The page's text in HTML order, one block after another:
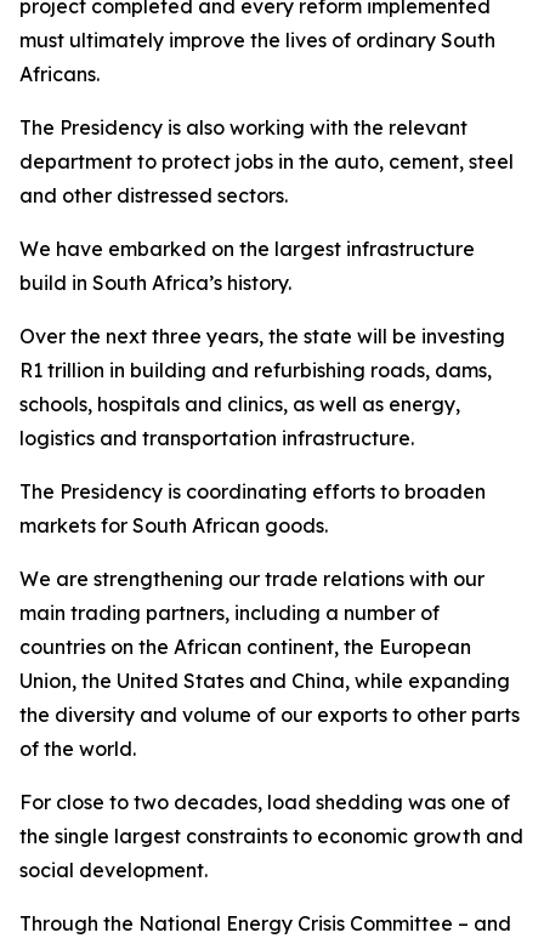
project completed and every reform implemented
must ultimately improve the lives of ordinary South
Africans.
The Presidency is also working with the relevant
department to protect jobs in the auto, cement, steel
and other distressed sectors.
We have embarked on the largest infrastructure
build in South Africa’s history.
Over the next three years, the state will be investing
R1 trillion in building and refurbishing roads, dams,
schools, hospitals and clinics, as well as energy,
logistics and transportation infrastructure.
The Presidency is coordinating efforts to broaden
markets for South African goods.
We are strengthening our trade relations with our
main trading partners, including a number of
countries on the African continent, the European
Union, the United States and China, while expanding
the diversity and volume of our exports to other parts
of the world.
For close to two decades, load shedding was one of
the single largest constraints to economic growth and
social development.
Through the National Energy Crisis Committee – and